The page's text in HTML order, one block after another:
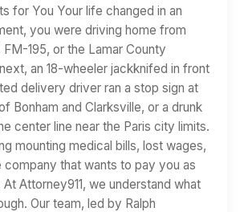
for You Your life changed in an
you were driving home from
195, or the Lamar County
an 18-wheeler jackknifed in front
delivery driver ran a stop sign at
Bonham and Clarksville, or a drunk
center line near the Paris city limits.
mounting medical bills, lost wages,
company that wants to pay you as
Attorney911, we understand what
Our team, led by Ralph